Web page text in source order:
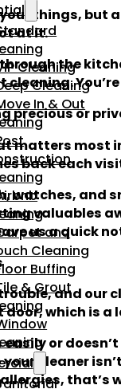
Cleaning
Cleaning
In & Out
and
Cleaning
Buffing
& Grout
things, but
at it.
the
cleaning.
precious or
matters most
back each
watches, and
valuables
us a quick
and our
door, which is a
or
your cleaner